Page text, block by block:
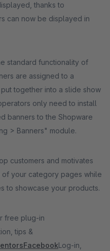
thanks to
can now be displayed in
standard functionality of
are assigned to a
together into a slide show
only need to install
banners to the Shopware
> Banners" module.
customers and motivates
your category pages while
to showcase your products.
free plug-in
tips &
FacebookLog-in,